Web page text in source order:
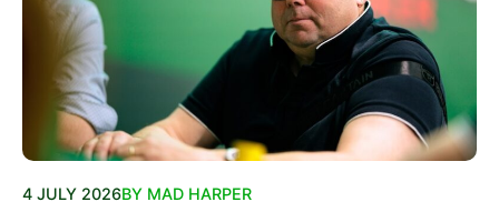
4 JULY 2026BY MAD HARPER